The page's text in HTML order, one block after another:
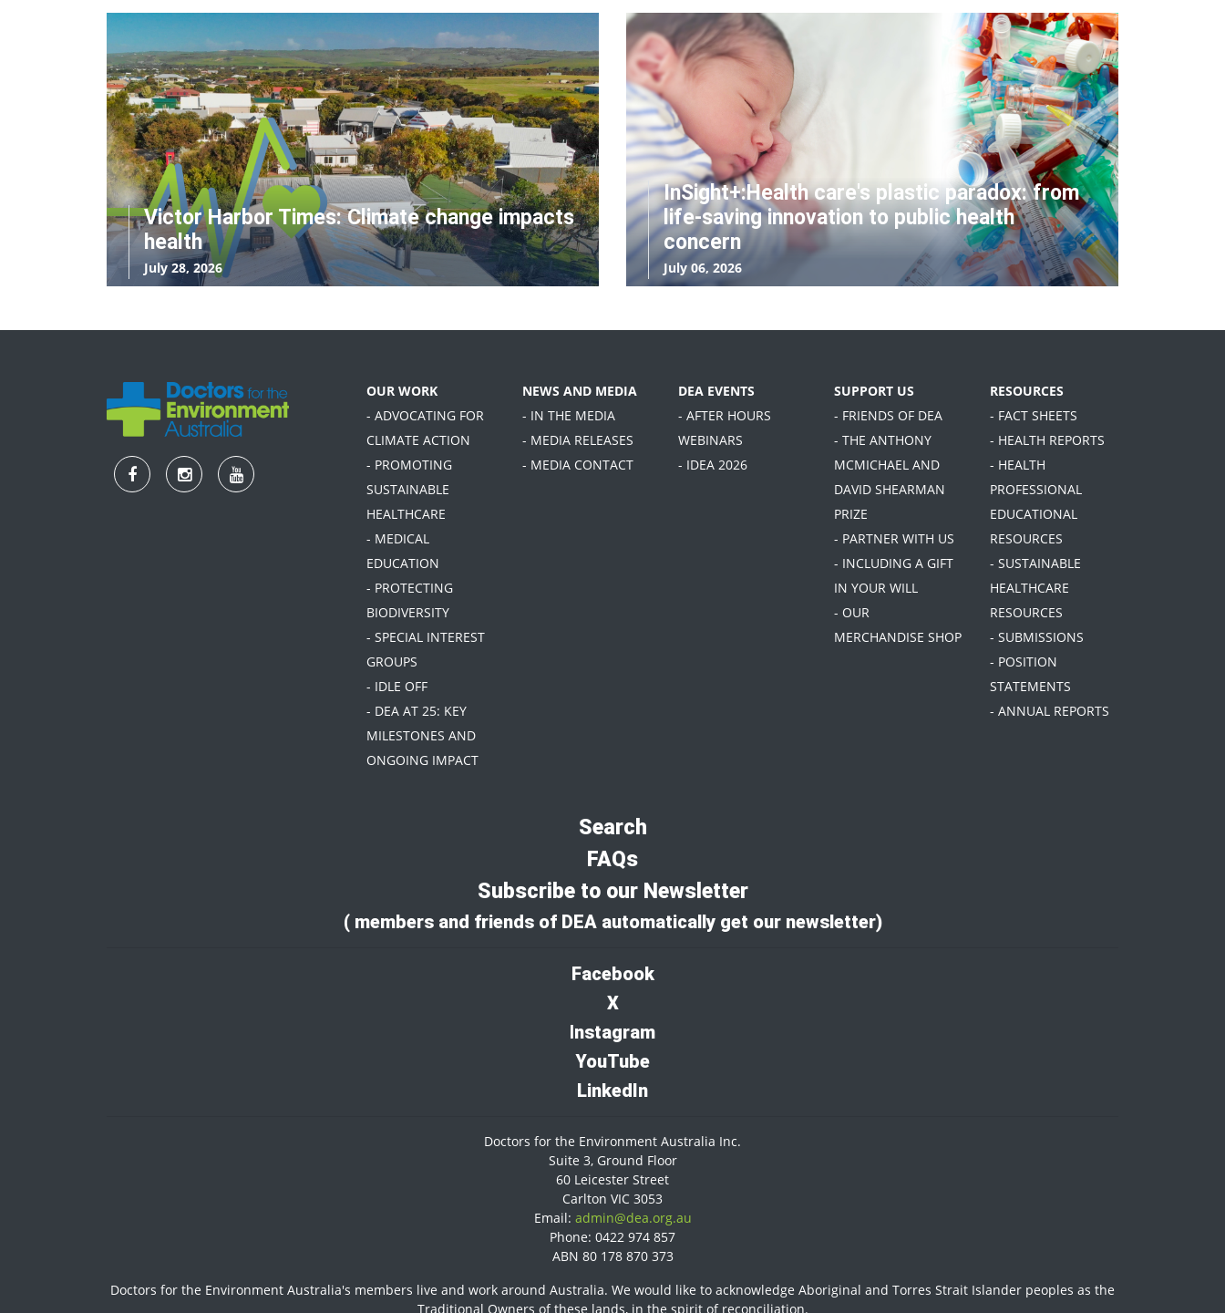
Victor Harbor Times: Climate change impacts
health
July 28, 2026
InSight+:Health care's plastic paradox: from
life-saving innovation to public health
concern
July 06, 2026
OUR WORK
- ADVOCATING FOR
CLIMATE ACTION
- PROMOTING
SUSTAINABLE
HEALTHCARE
- MEDICAL
EDUCATION
- PROTECTING
BIODIVERSITY
- SPECIAL INTEREST
GROUPS
- IDLE OFF
- DEA AT 25: KEY
MILESTONES AND
ONGOING IMPACT
NEWS AND MEDIA
- IN THE MEDIA
- MEDIA RELEASES
- MEDIA CONTACT
DEA EVENTS
- AFTER HOURS
WEBINARS
- IDEA 2026
SUPPORT US
- FRIENDS OF DEA
- THE ANTHONY
MCMICHAEL AND
DAVID SHEARMAN
PRIZE
- PARTNER WITH US
- INCLUDING A GIFT
IN YOUR WILL
- OUR
MERCHANDISE SHOP
RESOURCES
- FACT SHEETS
- HEALTH REPORTS
- HEALTH
PROFESSIONAL
EDUCATIONAL
RESOURCES
- SUSTAINABLE
HEALTHCARE
RESOURCES
- SUBMISSIONS
- POSITION
STATEMENTS
- ANNUAL REPORTS
Search
FAQs
Subscribe to our Newsletter
( members and friends of DEA automatically get our newsletter)
Facebook
X
Instagram
YouTube
LinkedIn
Doctors for the Environment Australia Inc.
Suite 3, Ground Floor
60 Leicester Street
Carlton VIC 3053
Email: admin@dea.org.au
Phone: 0422 974 857
ABN 80 178 870 373
Doctors for the Environment Australia's members live and work around Australia. We would like to acknowledge Aboriginal and Torres Strait Islander peoples as the
Traditional Owners of these lands, in the spirit of reconciliation.​